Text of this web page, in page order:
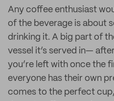
Any coffee enthusiast
of the beverage is about
drinking it. A big part of
vessel it’s served in—
you’re left with once the
everyone has their own
comes to the perfect